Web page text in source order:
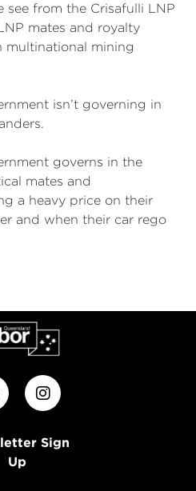
see from the Crisafulli LNP
mates and royalty
multinational mining
isn’t governing in
governs in the
mates and
a heavy price on their
and when their car rego
Sign
Up